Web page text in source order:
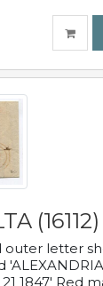
(16112)
outer letter
1847' Red